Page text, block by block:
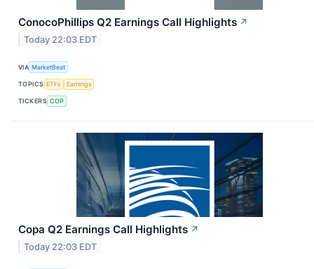
ConocoPhillips Q2 Earnings Call Highlights ↗
Today 22:03 EDT
VIA MarketBeat
TOPICS ETFs Earnings
TICKERS COP
Copa Q2 Earnings Call Highlights ↗
Today 22:03 EDT